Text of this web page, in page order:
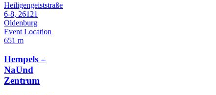
Heiligengeiststraße
6-8, 26121
Oldenburg
Event Location
651 m
Hempels –
NaUnd
Zentrum